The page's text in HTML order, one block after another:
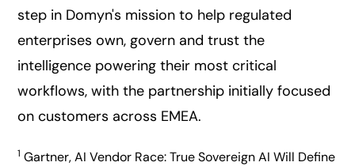
step in Domyn's mission to help regulated
enterprises own, govern and trust the
intelligence powering their most critical
workflows, with the partnership initially focused
on customers across EMEA.
1 Gartner, AI Vendor Race: True Sovereign AI Will Define